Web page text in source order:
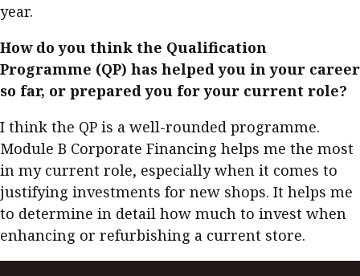
year.
How do you think the Qualification
Programme (QP) has helped you in your career
so far, or prepared you for your current role?
I think the QP is a well-rounded programme.
Module B Corporate Financing helps me the most
in my current role, especially when it comes to
justifying investments for new shops. It helps me
to determine in detail how much to invest when
enhancing or refurbishing a current store.